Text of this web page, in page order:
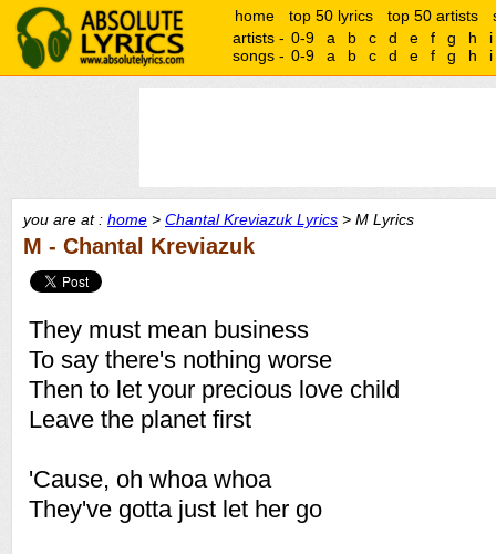
home top 50 lyrics top 50 artists
artists - 0-9 a b c d e f g h
i
songs - 0-9 a b c d e f g h i
you are at : home > Chantal Kreviazuk Lyrics > M Lyrics
M - Chantal Kreviazuk
They must mean business
To say there's nothing worse
Then to let your precious love child
Leave the planet first
'Cause, oh whoa whoa
They've gotta just let her go